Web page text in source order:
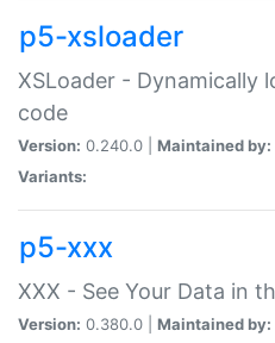
p5-xsloader
XSLoader - Dynamically
code
Version: 0.240.0 | Maintained by:
Variants:
p5-xxx
XXX - See Your Data in
Version: 0.380.0 | Maintained by: